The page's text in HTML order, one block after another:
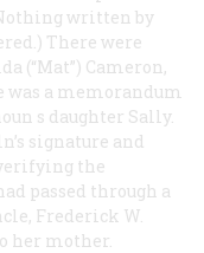
written by
There were
(“Mat”) Cameron,
was a memorandum
s daughter Sally.
signature and
the
passed through a
Frederick W.
her mother.